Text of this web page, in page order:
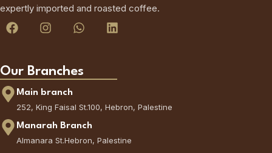
expertly imported and roasted coffee.
Our Branches
Main branch
252, King Faisal St.100, Hebron, Palestine
Manarah Branch
Almanara St.Hebron, Palestine